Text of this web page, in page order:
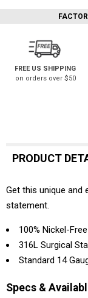
FREE US SHIPPING
on orders over $50
PRODUCT
Get this unique and
statement.
100% Nickel-
316L Surgical
Standard 14
Specs &